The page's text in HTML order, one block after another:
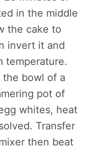
in the middle
the cake to
invert it and
temperature.
the bowl of a
pot of
whites, heat
Transfer
then beat